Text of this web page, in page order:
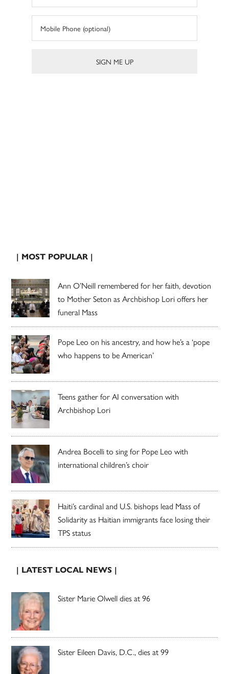
| MOST POPULAR |
Ann O’Neill remembered for her faith, devotion
to Mother Seton as Archbishop Lori offers her
funeral Mass
Pope Leo on his ancestry, and how he’s a ‘pope
who happens to be American’
Teens gather for AI conversation with
Archbishop Lori
Andrea Bocelli to sing for Pope Leo with
international children’s choir
Haiti’s cardinal and U.S. bishops lead Mass of
Solidarity as Haitian immigrants face losing their
TPS status
| LATEST LOCAL NEWS |
Sister Marie Olwell dies at 96
Sister Eileen Davis, D.C., dies at 99